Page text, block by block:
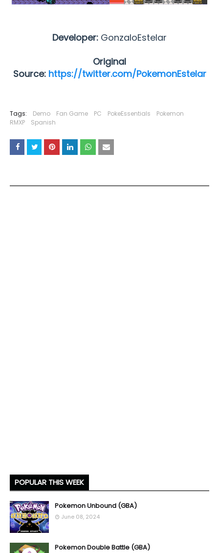
Developer: GonzaloEstelar
Original
Source: https://twitter.com/PokemonEstelar
Tags: Demo Fan Game PC PokeEssentials
Pokemon
RMXP
Spanish
POPULAR THIS WEEK
Pokemon Unbound (GBA)
June 08, 2024
Pokemon Double Battle (GBA)